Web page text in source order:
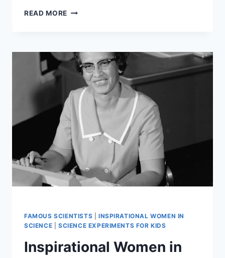
READ MORE MARIE
WONDERFUL
WOMEN
STEM
FAMOUS SCIENTISTS
INSPIRATIONAL WOMEN IN
SCIENCE
SCIENCE EXPERIMENTS FOR KIDS
Inspirational Women in